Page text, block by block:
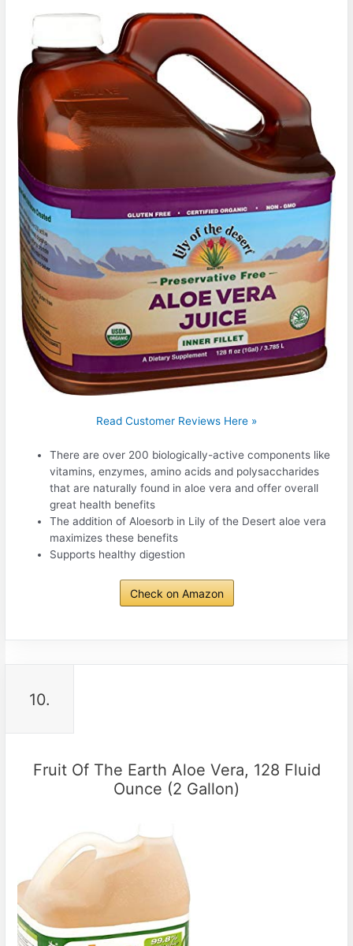
Read Customer Reviews Here »
There are over 200 biologically-active components like
vitamins, enzymes, amino acids and polysaccharides
that are naturally found in aloe vera and offer overall
great health benefits
The addition of Aloesorb in Lily of the Desert aloe vera
maximizes these benefits
Supports healthy digestion
Check on Amazon
10.
Fruit Of The Earth Aloe Vera, 128 Fluid
Ounce (2 Gallon)